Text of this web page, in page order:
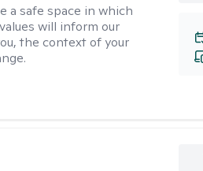
a safe space in which
will inform our
the context of your